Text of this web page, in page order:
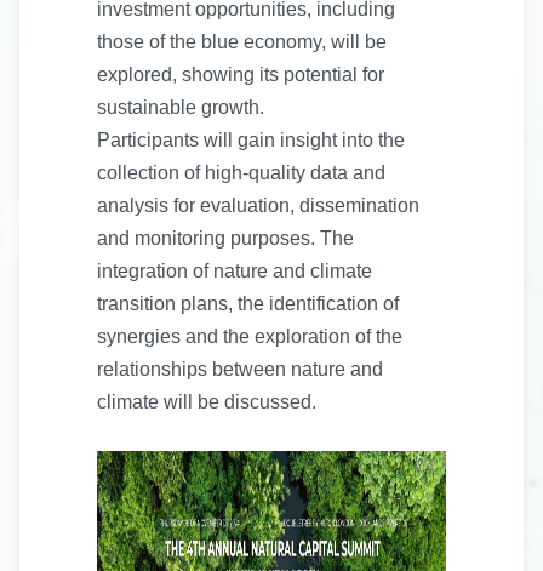
investment opportunities, including
those of the blue economy, will be
explored, showing its potential for
sustainable growth.
Participants will gain insight into the
collection of high-quality data and
analysis for evaluation, dissemination
and monitoring purposes. The
integration of nature and climate
transition plans, the identification of
synergies and the exploration of the
relationships between nature and
climate will be discussed.